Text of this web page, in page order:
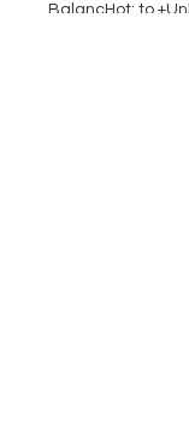
BalancHot: to +